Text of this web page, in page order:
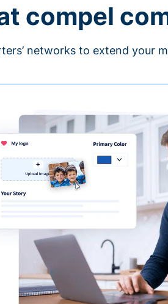
compel
networks to extend your